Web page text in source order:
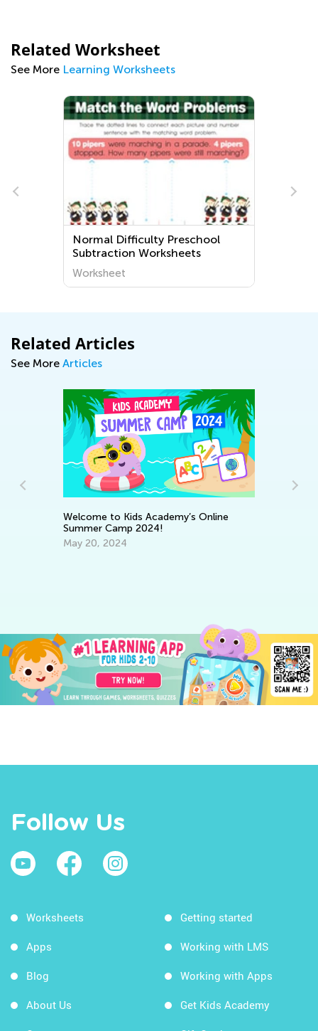
Related Worksheet
See More Learning Worksheets
Normal Difficulty Preschool
Subtraction Worksheets
Worksheet
Related Articles
See More Articles
Welcome to Kids Academy’s Online
Summer Camp 2024!
May 20, 2024
Follow Us
Worksheets
Apps
Blog
About Us
Getting started
Working with LMS
Working with Apps
Get Kids Academy